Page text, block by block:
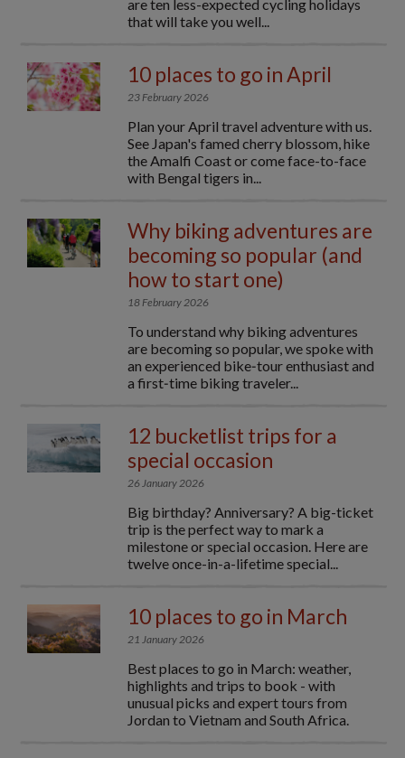
are ten less-expected cycling holidays
that will take you well...
10 places to go in April
23 February 2026
Plan your April travel adventure with us.
See Japan's famed cherry blossom, hike
the Amalfi Coast or come face-to-face
with Bengal tigers in...
Why biking adventures are
becoming so popular (and
how to start one)
18 February 2026
To understand why biking adventures
are becoming so popular, we spoke with
an experienced bike‑tour enthusiast and
a first‑time biking traveler...
12 bucketlist trips for a
special occasion
26 January 2026
Big birthday? Anniversary? A big-ticket
trip is the perfect way to mark a
milestone or special occasion. Here are
twelve once-in-a-lifetime special...
10 places to go in March
21 January 2026
Best places to go in March: weather,
highlights and trips to book - with
unusual picks and expert tours from
Jordan to Vietnam and South Africa.